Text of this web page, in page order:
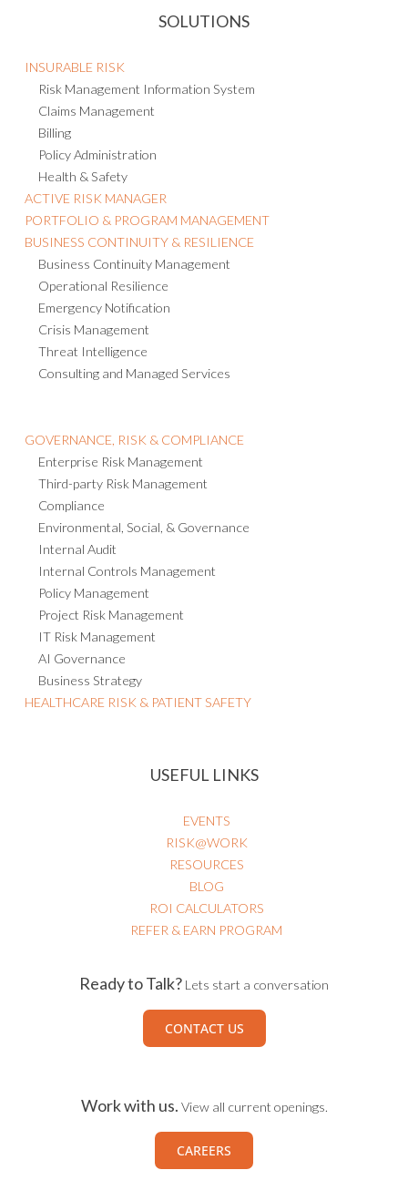
SOLUTIONS
INSURABLE RISK
Risk Management Information System
Claims Management
Billing
Policy Administration
Health & Safety
ACTIVE RISK MANAGER
PORTFOLIO & PROGRAM MANAGEMENT
BUSINESS CONTINUITY & RESILIENCE
Business Continuity Management
Operational Resilience
Emergency Notification
Crisis Management
Threat Intelligence
Consulting and Managed Services
GOVERNANCE, RISK & COMPLIANCE
Enterprise Risk Management
Third-party Risk Management
Compliance
Environmental, Social, & Governance
Internal Audit
Internal Controls Management
Policy Management
Project Risk Management
IT Risk Management
AI Governance
Business Strategy
HEALTHCARE RISK & PATIENT SAFETY
USEFUL LINKS
EVENTS
RISK@WORK
RESOURCES
BLOG
ROI CALCULATORS
REFER & EARN PROGRAM
Ready to Talk? Lets start a conversation
CONTACT US
Work with us. View all current openings.
CAREERS